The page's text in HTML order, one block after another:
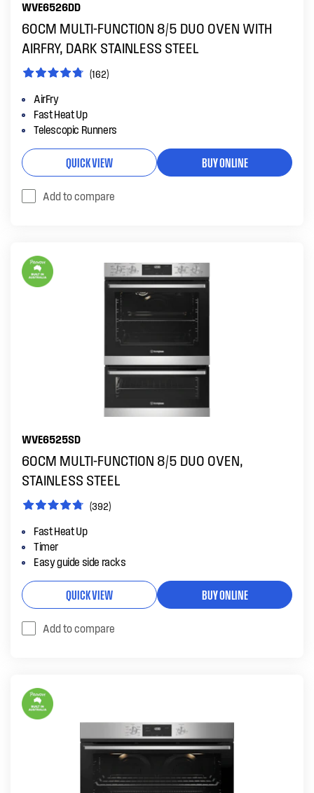
WVE6526DD
60CM MULTI-FUNCTION 8/5 DUO OVEN WITH
AIRFRY, DARK STAINLESS STEEL
(162)
AirFry
Fast Heat Up
Telescopic Runners
QUICK VIEW BUY ONLINE
Add to compare
WVE6525SD
60CM MULTI-FUNCTION 8/5 DUO OVEN,
STAINLESS STEEL
(392)
Fast Heat Up
Timer
Easy guide side racks
QUICK VIEW BUY ONLINE
Add to compare